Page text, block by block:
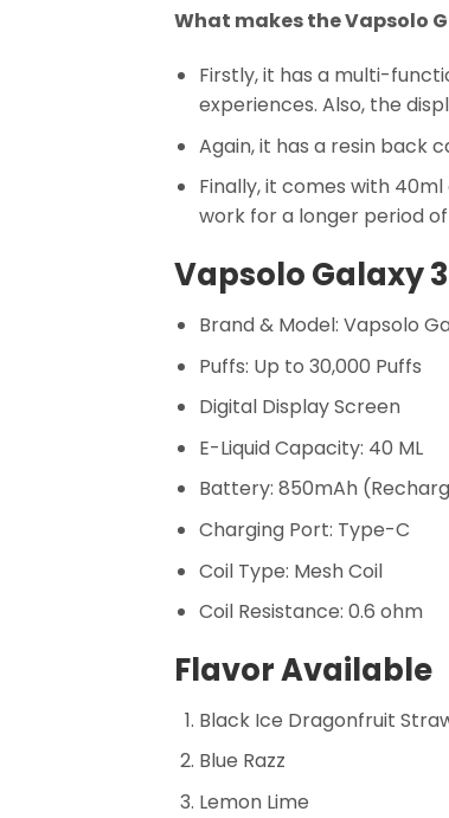
What makes the Vapsolo
Firstly, it has a multi-
experiences. Also, the
Again, it has a resin back
Finally, it comes with
work for a longer period
Vapsolo Galaxy
Brand & Model: Vapsolo
Puffs: Up to 30,000 Puffs
Digital Display Screen
E-Liquid Capacity: 40 ML
Battery: 850mAh
Charging Port: Type-C
Coil Type: Mesh Coil
Coil Resistance: 0.6 ohm
Flavor Available
Black Ice Dragonfruit
Blue Razz
Lemon Lime